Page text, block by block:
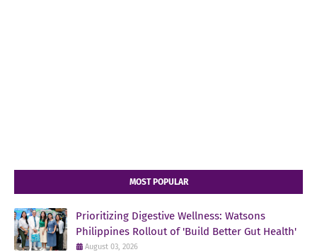
MOST POPULAR
Prioritizing Digestive Wellness: Watsons
Philippines Rollout of 'Build Better Gut Health'
August 03, 2026